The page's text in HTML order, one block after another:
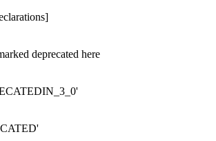
deprecated here